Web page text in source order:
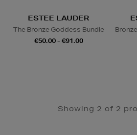
ESTEE LAUDER
The Bronze Goddess Bundle
€50.00 - €91.00
Showing 2 of 2